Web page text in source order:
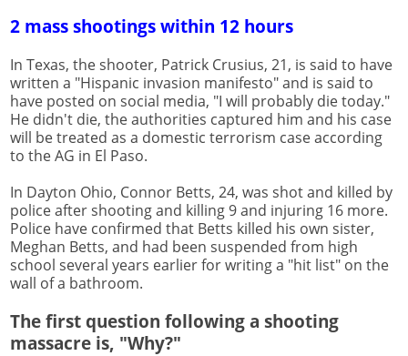
2 mass shootings within 12 hours
In Texas, the shooter, Patrick Crusius, 21, is said to have
written a "Hispanic invasion manifesto" and is said to
have posted on social media, "I will probably die today."
He didn't die, the authorities captured him and his case
will be treated as a domestic terrorism case according
to the AG in El Paso.
In Dayton Ohio, Connor Betts, 24, was shot and killed by
police after shooting and killing 9 and injuring 16 more.
Police have confirmed that Betts killed his own sister,
Meghan Betts, and had been suspended from high
school several years earlier for writing a "hit list" on the
wall of a bathroom.
The first question following a shooting
massacre is, "Why?"